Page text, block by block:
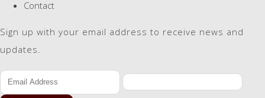
Contact
Sign up with your email address to receive news and
updates.